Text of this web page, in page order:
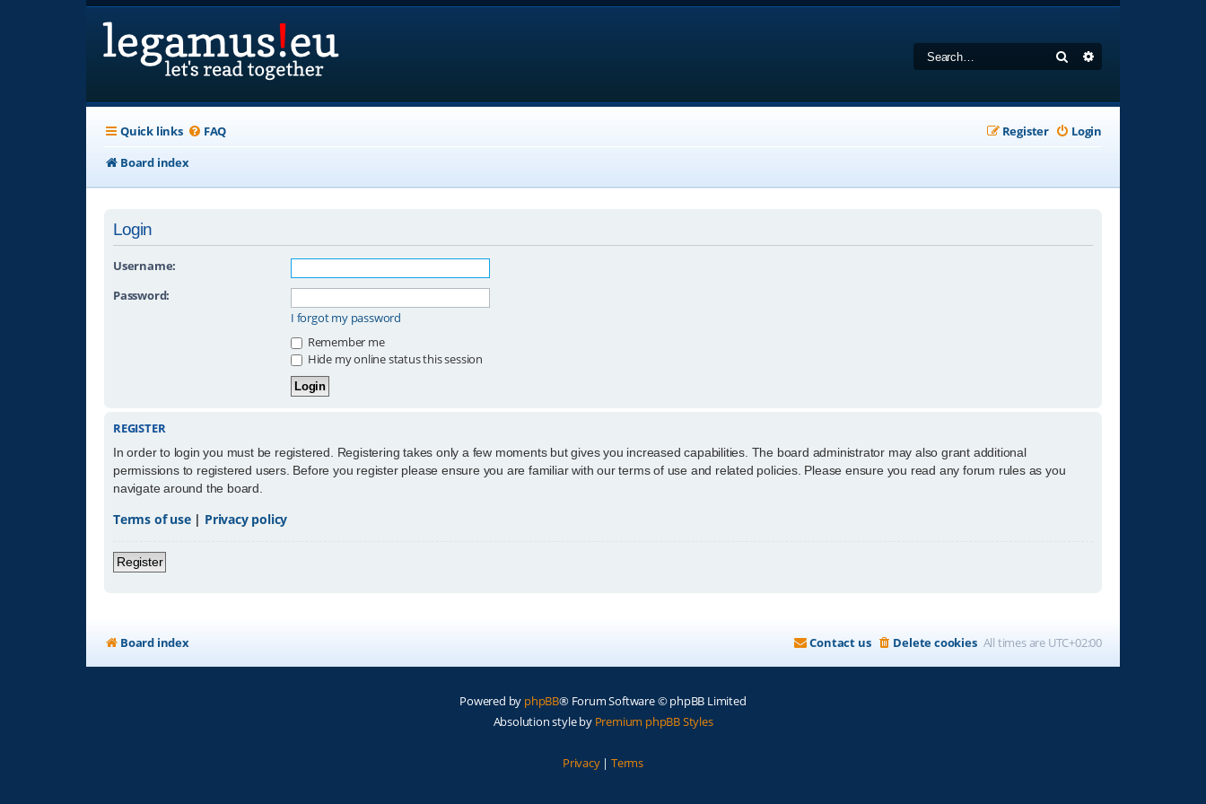
Search
Quick links FAQ Login
Register
Board index
Login
Username:
Password:
I forgot my password
Remember me
Hide my online status this session
REGISTER
In order to login you must be registered. Registering takes only a few moments but gives you increased capabilities. The board administrator may also grant additional
permissions to registered users. Before you register please ensure you are familiar with our terms of use and related policies. Please ensure you read any forum rules as you
navigate around the board.
Terms of use| Privacy policy
Register
Board index All times are UTC+02:00
Delete cookies
Contact us
Powered by phpBB® Forum Software © phpBB Limited
Absolution style by Premium phpBB Styles
Privacy| Terms